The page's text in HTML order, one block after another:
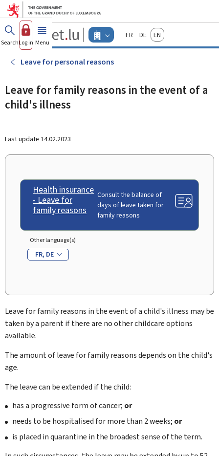
Go to main menu
Go to content
Guichet.lu
Changer
d'espace
Menu
actif
FrançaisDeutschEnglish
SearchLog in Menu main
Leave for personal reasons
Leave for family reasons in the event of a
child's illness
Last update 14.02.2023
Health insurance
- Leave for
family reasons
Consult the balance of
days of leave taken for
family reasons
Other language(s)
FR DE
Leave for family reasons in the event of a child's illness may be
taken by a parent if there are no other childcare options
available.
The amount of leave for family reasons depends on the child's
age.
The leave can be extended if the child:
has a progressive form of cancer; or
needs to be hospitalised for more than 2 weeks; or
is placed in quarantine in the broadest sense of the term.